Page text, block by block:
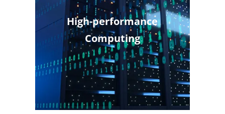
High-performance
Computing